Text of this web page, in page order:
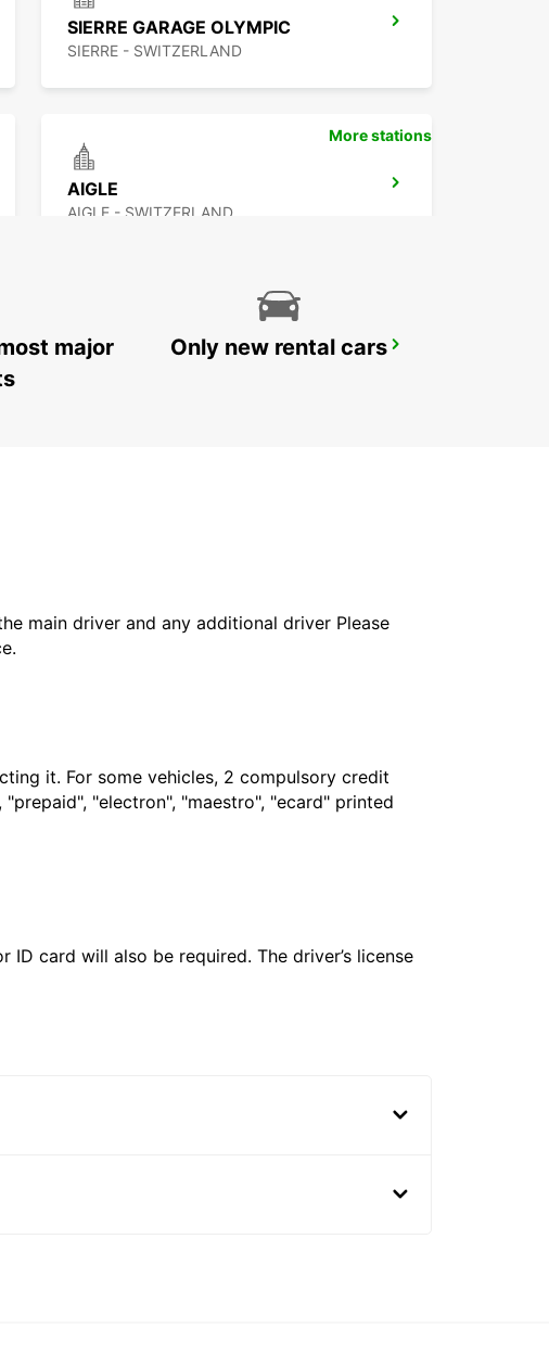
SIERRE GARAGE OLYMPIC
SIERRE - SWITZERLAND
AIGLE
AIGLE - SWITZERLAND
VEVEY
More stations
major
Only new rental cars
main driver and any additional driver Please
it. For some vehicles, 2 compulsory credit
"electron", "maestro", "ecard" printed
card will also be required. The driver’s license